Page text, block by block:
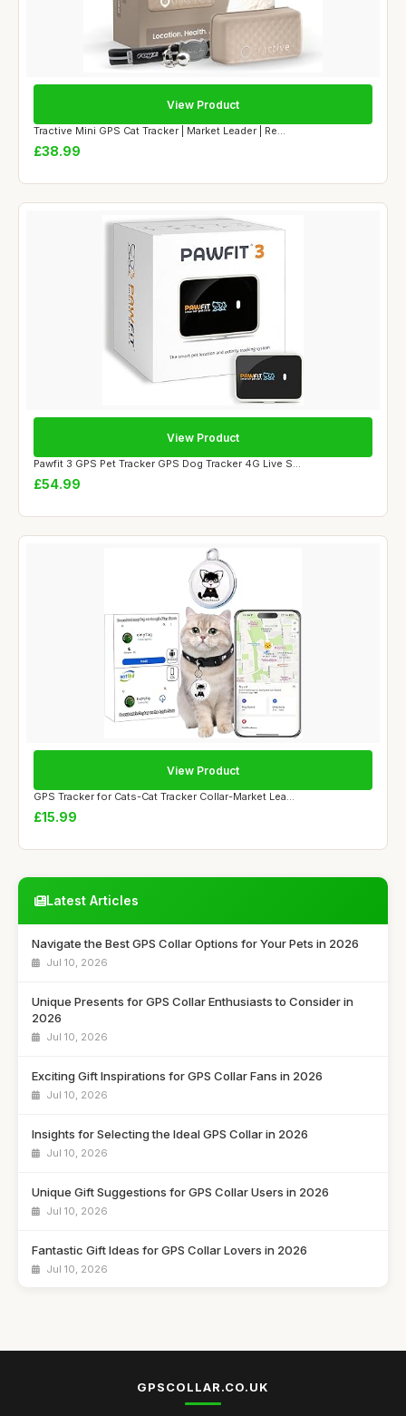
Tractive Mini GPS Cat Tracker | Market Leader | Re...
£38.99
View Product
Pawfit 3 GPS Pet Tracker GPS Dog Tracker 4G Live S...
£54.99
View Product
GPS Tracker for Cats-Cat Tracker Collar-Market Lea...
£15.99
View Product
Latest Articles
Navigate the Best GPS Collar Options for Your Pets in 2026
Jul 10, 2026
Unique Presents for GPS Collar Enthusiasts to Consider in
2026
Jul 10, 2026
Exciting Gift Inspirations for GPS Collar Fans in 2026
Jul 10, 2026
Insights for Selecting the Ideal GPS Collar in 2026
Jul 10, 2026
Unique Gift Suggestions for GPS Collar Users in 2026
Jul 10, 2026
Fantastic Gift Ideas for GPS Collar Lovers in 2026
Jul 10, 2026
GPSCOLLAR.CO.UK